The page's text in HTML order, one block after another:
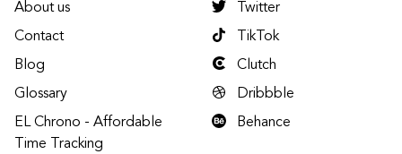
About us
Contact
Blog
Glossary
EL Chrono - Affordable
Time Tracking
Twitter
TikTok
Clutch
Dribbble
Behance